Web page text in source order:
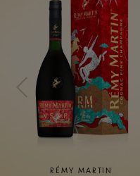
RÉMY MARTIN